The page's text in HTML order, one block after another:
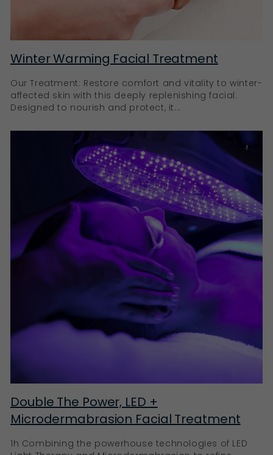
Achieve a sun-kissed glow with
Ella Baché
With Ella Baché’s self-tanners, you can have the best
of both worlds: a beautiful, natural-looking tan and
nourished, well-protected skin. All our tanning
radiant, and confident, celebrating your unique
Winter Warming Facial Treatment
Our Treatment: Restore comfort and vitality to winter-
affected skin with this deeply replenishing facial.
Designed to nourish and protect, it...
Double The Power, LED +
Microdermabrasion Facial Treatment
1h Combining the powerhouse technologies of LED